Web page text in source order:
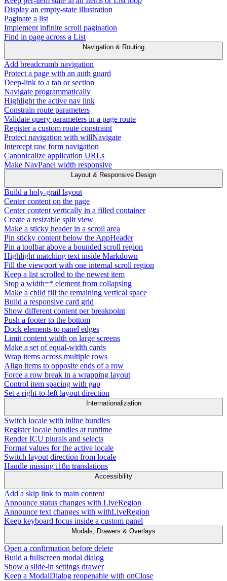
Display an empty-state illustration
Paginate a list
Implement infinite scroll pagination
Find in page across a List
Navigation & Routing
Add breadcrumb navigation
Protect a page with an auth guard
Deep-link to a tab or section
Navigate programmatically
Highlight the active nav link
Constrain route parameters
Validate query parameters in a page route
Register a custom route constraint
Protect navigation with willNavigate
Intercept raw form navigation
Canonicalize application URLs
Make NavPanel width responsive
Layout & Responsive Design
Build a holy-grail layout
Center content on the page
Center content vertically in a filled container
Create a resizable split view
Make a sticky header in a scroll area
Pin sticky content below the AppHeader
Pin a toolbar above a bounded scroll region
Highlight matching text inside Markdown
Fill the viewport with one internal scroll region
Keep a list scrolled to the newest item
Stop a width=* element from collapsing
Make a child fill the remaining vertical space
Build a responsive card grid
Show different content per breakpoint
Push a footer to the bottom
Dock elements to panel edges
Limit content width on large screens
Make a set of equal-width cards
Wrap items across multiple rows
Align items to opposite ends of a row
Force a row break in a wrapping layout
Control item spacing with gap
Set a right-to-left layout direction
Internationalization
Switch locale with inline bundles
Register locale bundles at runtime
Render ICU plurals and selects
Format values for the active locale
Switch layout direction from locale
Handle missing i18n translations
Accessibility
Add a skip link to main content
Announce status changes with LiveRegion
Announce text changes with withLiveRegion
Keep keyboard focus inside a custom panel
Modals, Drawers & Overlays
Open a confirmation before delete
Build a fullscreen modal dialog
Show a slide-in settings drawer
Keep a ModalDialog reopenable with onClose